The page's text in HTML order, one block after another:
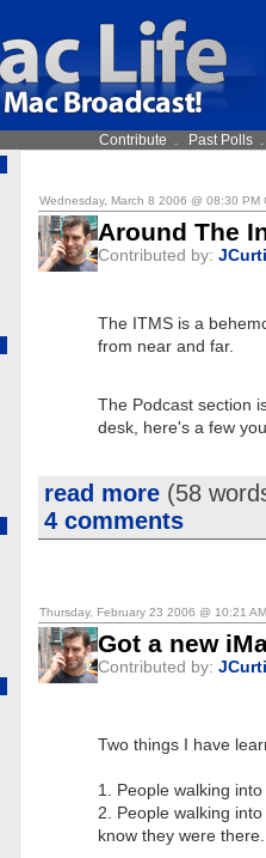
Contribute . Past Polls
Wednesday, March 8 2006 @ 08:30 PM
Around The
Contributed by:
The ITMS is a
from near and far.
The Podcast section
desk, here's a few
read more (58
4 comments
Thursday, February 23 2006 @ 10:21
Got a new
Contributed by:
Two things I have
1. People walking
2. People walking
know they were there.